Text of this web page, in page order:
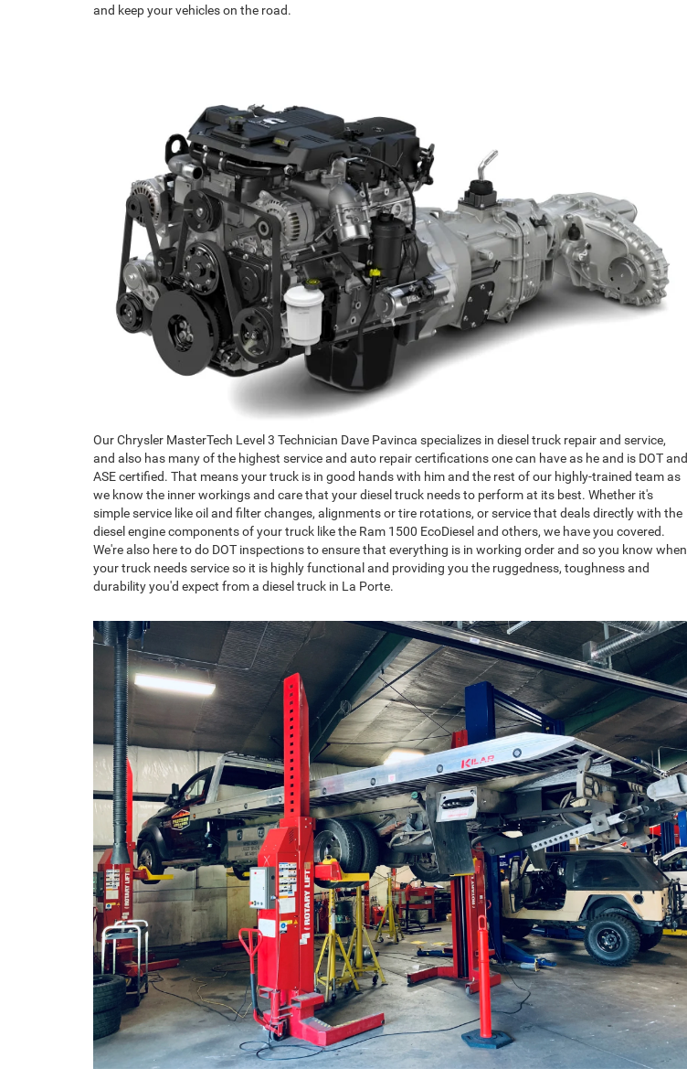
and keep your vehicles on the road.
Our Chrysler MasterTech Level 3 Technician Dave Pavinca specializes in diesel truck repair and service,
and also has many of the highest service and auto repair certifications one can have as he and is DOT and
ASE certified. That means your truck is in good hands with him and the rest of our highly-trained team as
we know the inner workings and care that your diesel truck needs to perform at its best. Whether it's
simple service like oil and filter changes, alignments or tire rotations, or service that deals directly with the
diesel engine components of your truck like the Ram 1500 EcoDiesel and others, we have you covered.
We're also here to do DOT inspections to ensure that everything is in working order and so you know when
your truck needs service so it is highly functional and providing you the ruggedness, toughness and
durability you'd expect from a diesel truck in La Porte.